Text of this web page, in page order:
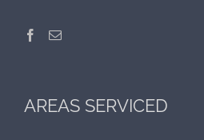
AREAS SERVICED